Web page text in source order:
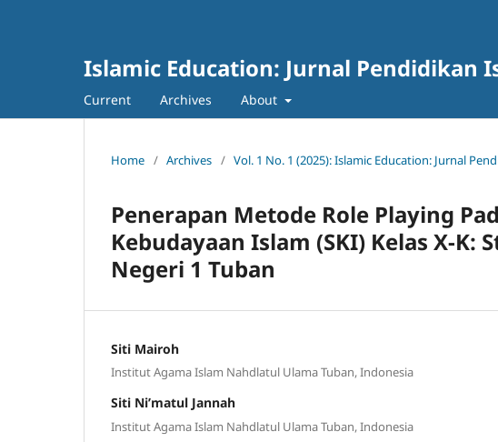
Islamic Education: Jurnal Pendidikan
Current Archives About
Home / Archives / Vol. 1 No. 1 (2025): Islamic Education: Jurnal
Penerapan Metode Role Playing
Kebudayaan Islam (SKI) Kelas X-K:
Negeri 1 Tuban
Siti Mairoh
Institut Agama Islam Nahdlatul Ulama Tuban, Indonesia
Siti Ni’matul Jannah
Institut Agama Islam Nahdlatul Ulama Tuban, Indonesia